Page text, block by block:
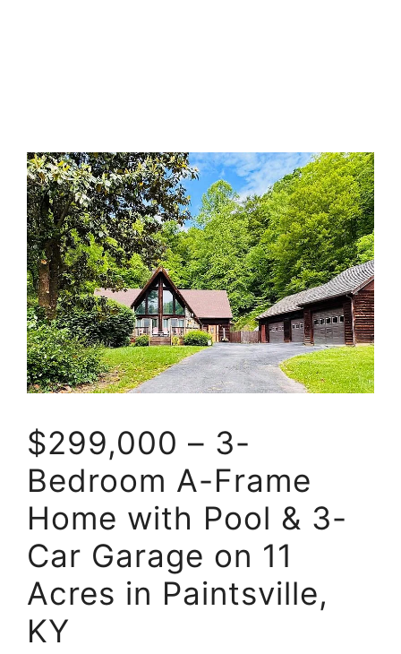
$299,000 – 3-
Bedroom A-Frame
Home with Pool & 3-
Car Garage on 11
Acres in Paintsville,
KY